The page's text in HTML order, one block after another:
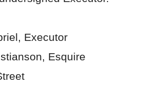
Executor
Esquire